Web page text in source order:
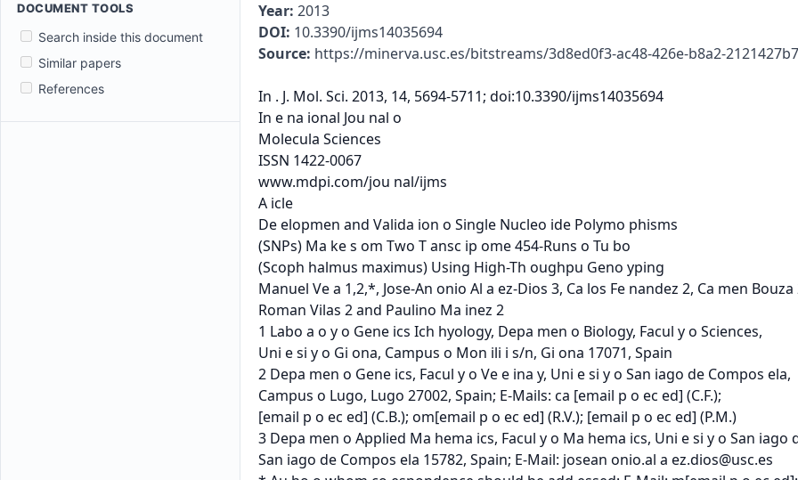
DOCUMENT TOOLS
Search inside this document
Similar papers
References
Year: 2013
DOI: 10.3390/ijms14035694
Source: https://minerva.usc.es/bitstreams/3d8ed0f3-ac48-426e-b8a2-
In . J. Mol. Sci. 2013, 14, 5694-5711; doi:10.3390/ijms14035694
In e na ional Jou nal o
Molecula Sciences
ISSN 1422-0067
www.mdpi.com/jou nal/ijms
A icle
De elopmen and Valida ion o Single Nucleo ide Polymo phisms
(SNPs) Ma ke s om Two T ansc ip ome 454-Runs o Tu bo
(Scoph halmus maximus) Using High-Th oughpu Geno yping
Manuel Ve a 1,2,*, Jose-An onio Al a ez-Dios 3, Ca los Fe nandez 2, Ca men Bouza
Roman Vilas 2 and Paulino Ma inez 2
1 Labo a o y o Gene ics Ich hyology, Depa men o Biology, Facul y o Sciences,
Uni e si y o Gi ona, Campus o Mon ili i s/n, Gi ona 17071, Spain
2 Depa men o Gene ics, Facul y o Ve e ina y, Uni e si y o San iago de Compos ela,
Campus o Lugo, Lugo 27002, Spain; E-Mails: ca [email p o ec ed] (C.F.);
[email p o ec ed] (C.B.); om[email p o ec ed] (R.V.); [email p o ec ed] (P.M.)
3 Depa men o Applied Ma hema ics, Facul y o Ma hema ics, Uni e si y o San iago
San iago de Compos ela 15782, Spain; E-Mail: josean onio.al a ez.dios@usc.es